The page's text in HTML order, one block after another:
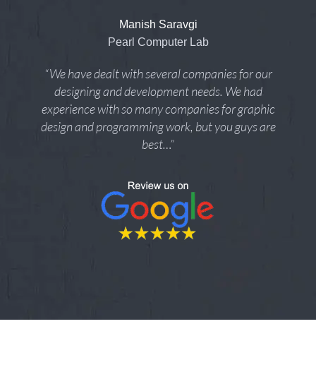
Manish Saravgi
Pearl Computer Lab
“We have dealt with several companies for our
designing and development needs. We had
experience with so many companies for graphic
design and programming work, but you guys are
best…”